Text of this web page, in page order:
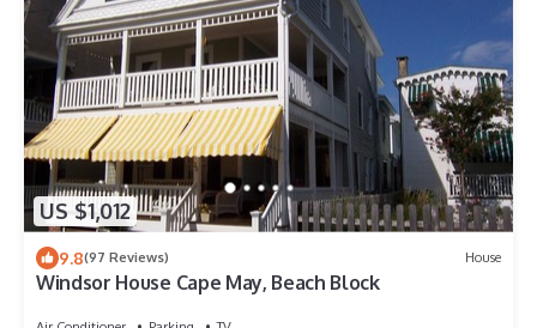
US $1,012
9.8(97 Reviews) House
Windsor House Cape May, Beach Block